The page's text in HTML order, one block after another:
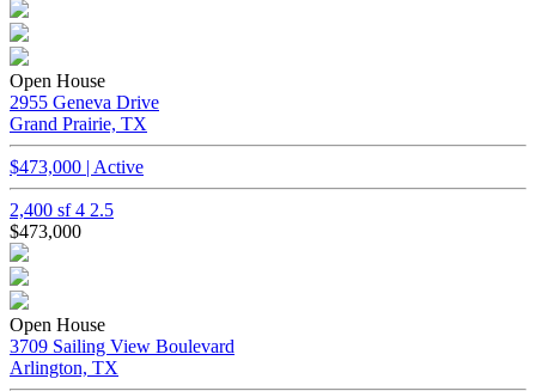
Open House
2955 Geneva Drive
Grand Prairie, TX
$473,000 | Active
2,400 sf4 2.5
$473,000
Open House
3709 Sailing View Boulevard
Arlington, TX